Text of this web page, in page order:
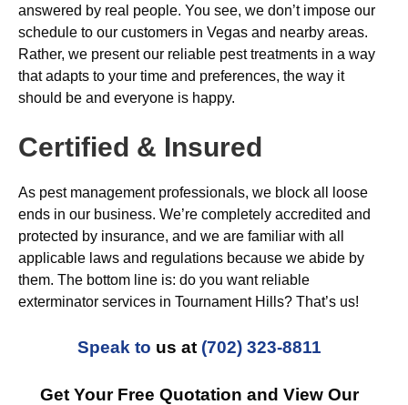
answered by real people. You see, we don’t impose our
schedule to our customers in Vegas and nearby areas.
Rather, we present our reliable pest treatments in a way
that adapts to your time and preferences, the way it
should be and everyone is happy.
Certified & Insured
As pest management professionals, we block all loose
ends in our business. We’re completely accredited and
protected by insurance, and we are familiar with all
applicable laws and regulations because we abide by
them. The bottom line is: do you want reliable
exterminator services in Tournament Hills? That’s us!
Speak to us at (702) 323-8811
Get Your Free Quotation and View Our